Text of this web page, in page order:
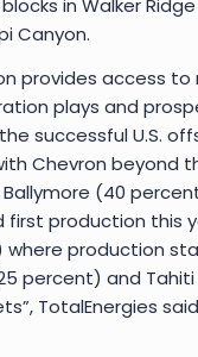
in Walker
Canyon.
provides access to
plays and
successful U.S.
Chevron beyond
(40
first production this
where production
percent) and
TotalEnergies